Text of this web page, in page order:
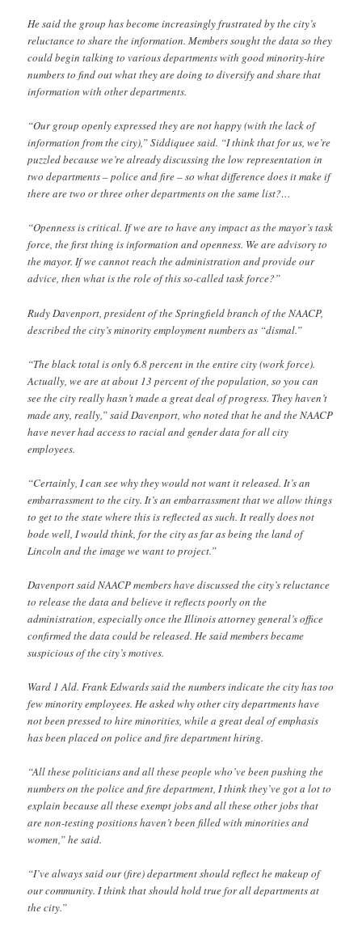
He said the group has become increasingly frustrated by the city’s
reluctance to share the information. Members sought the data so they
could begin talking to various departments with good minority-hire
numbers to find out what they are doing to diversify and share that
information with other departments.
“Our group openly expressed they are not happy (with the lack of
information from the city),” Siddiquee said. “I think that for us, we’re
puzzled because we’re already discussing the low representation in
two departments – police and fire – so what difference does it make if
there are two or three other departments on the same list?…
“Openness is critical. If we are to have any impact as the mayor’s task
force, the first thing is information and openness. We are advisory to
the mayor. If we cannot reach the administration and provide our
advice, then what is the role of this so-called task force?”
Rudy Davenport, president of the Springfield branch of the NAACP,
described the city’s minority employment numbers as “dismal.”
“The black total is only 6.8 percent in the entire city (work force).
Actually, we are at about 13 percent of the population, so you can
see the city really hasn’t made a great deal of progress. They haven’t
made any, really,” said Davenport, who noted that he and the NAACP
have never had access to racial and gender data for all city
employees.
“Certainly, I can see why they would not want it released. It’s an
embarrassment to the city. It’s an embarrassment that we allow things
to get to the state where this is reflected as such. It really does not
bode well, I would think, for the city as far as being the land of
Lincoln and the image we want to project.”
Davenport said NAACP members have discussed the city’s reluctance
to release the data and believe it reflects poorly on the
administration, especially once the Illinois attorney general’s office
confirmed the data could be released. He said members became
suspicious of the city’s motives.
Ward 1 Ald. Frank Edwards said the numbers indicate the city has too
few minority employees. He asked why other city departments have
not been pressed to hire minorities, while a great deal of emphasis
has been placed on police and fire department hiring.
“All these politicians and all these people who’ve been pushing the
numbers on the police and fire department, I think they’ve got a lot to
explain because all these exempt jobs and all these other jobs that
are non-testing positions haven’t been filled with minorities and
women,” he said.
“I’ve always said our (fire) department should reflect he makeup of
our community. I think that should hold true for all departments at
the city.”